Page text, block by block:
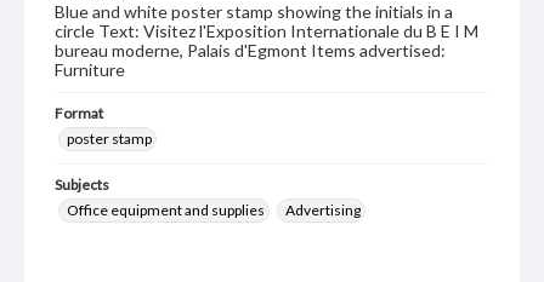
Blue and white poster stamp showing the initials in a
circle Text: Visitez l'Exposition Internationale du B E I M
bureau moderne, Palais d'Egmont Items advertised:
Furniture
Format
poster stamp
Subjects
Office equipment and supplies
Advertising